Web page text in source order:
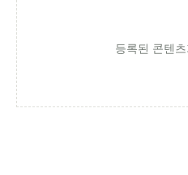
등록된 콘텐